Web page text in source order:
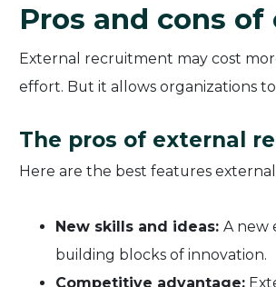
Pros and cons
External recruitment may cost
effort. But it allows organizations
The pros of external
Here are the best features
New skills and ideas: A new
building blocks of innovation.
Competitive advantage: